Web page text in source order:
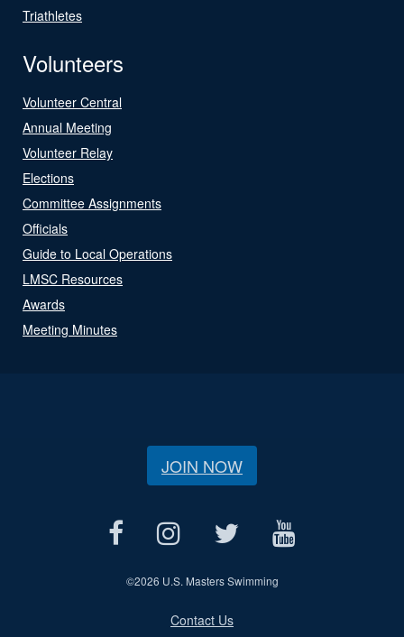
Triathletes
Volunteers
Volunteer Central
Annual Meeting
Volunteer Relay
Elections
Committee Assignments
Officials
Guide to Local Operations
LMSC Resources
Awards
Meeting Minutes
JOIN NOW
©2026 U.S. Masters Swimming
Contact Us